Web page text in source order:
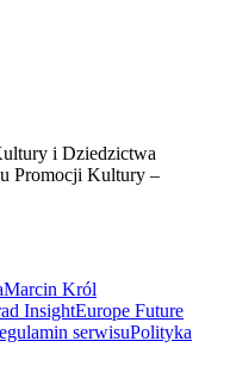
i Dziedzictwa
Promocji Kultury –
Marcin Król
InsightEurope Future
serwisuPolityka